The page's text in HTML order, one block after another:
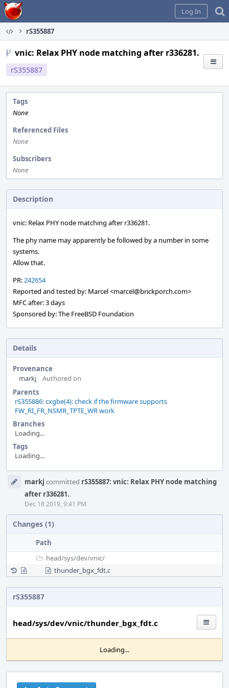
Home
Log In
rS355887
vnic: Relax PHY node matching after r336281.
rS355887
Tags
None
Referenced Files
None
Subscribers
None
Description
vnic: Relax PHY node matching after r336281.
The phy name may apparently be followed by a number in some
systems.
Allow that.
PR:242654
Reported and tested by: Marcel <marcel@brickporch.com>
MFC after: 3 days
Sponsored by: The FreeBSD Foundation
Details
Provenance
markj
Authored on
Parents
rS355886: cxgbe(4): check if the firmware supports
FW_RI_FR_NSMR_TPTE_WR work
Branches
Loading...
Tags
Loading...
Timelinemarkj committed rS355887: vnic: Relax PHY node matching
after r336281..
Dec 18 2019, 9:41 PM
Changes (1)
Path
head/sys/dev/vnic/
thunder_bgx_fdt.c
rS355887
head/sys/dev/vnic/thunder_bgx_fdt.c
Loading...